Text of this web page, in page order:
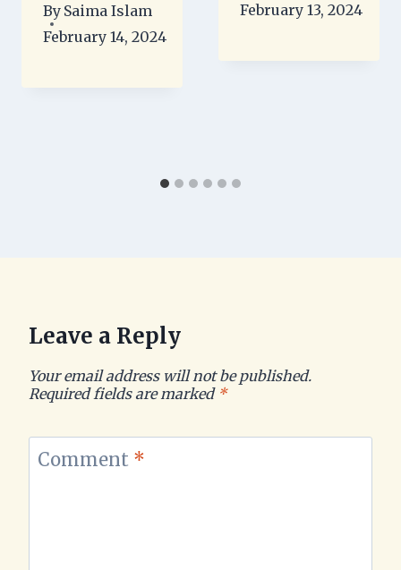
By Saima Islam
February 14, 2024
February 13, 2024
Leave a Reply
Your email address will not be published.
Required fields are marked *
Comment *